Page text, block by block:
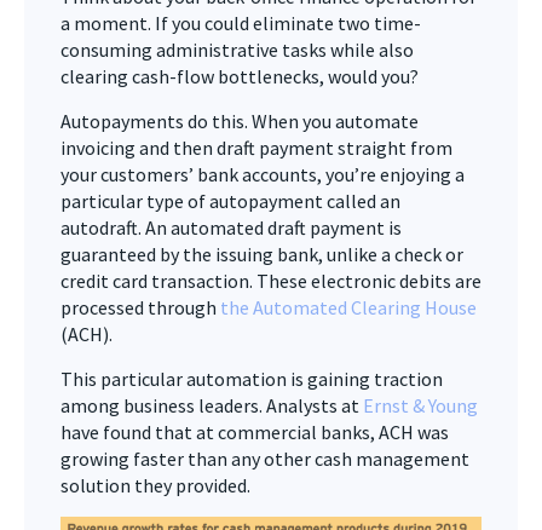
a moment. If you could eliminate two time-
consuming administrative tasks while also
clearing cash-flow bottlenecks, would you?
Autopayments do this. When you automate
invoicing and then draft payment straight from
your customers’ bank accounts, you’re enjoying a
particular type of autopayment called an
autodraft. An automated draft payment is
guaranteed by the issuing bank, unlike a check or
credit card transaction. These electronic debits are
processed through the Automated Clearing House
(ACH).
This particular automation is gaining traction
among business leaders. Analysts at Ernst & Young
have found that at commercial banks, ACH was
growing faster than any other cash management
solution they provided.